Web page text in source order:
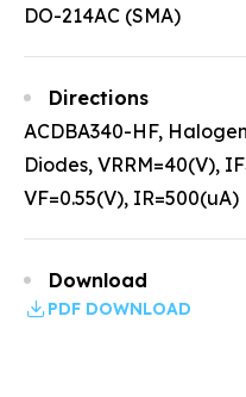
DO-214AC (SMA)
Directions
ACDBA340-HF,
Diodes, VRRM=40(V),
VF=0.55(V), IR=500(uA)
Download
PDF DOWNLOAD